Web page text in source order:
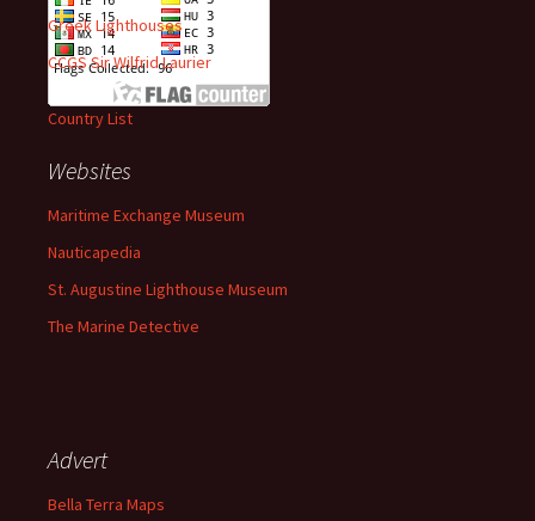
Country List
Greek Lighthouses
CCGS Sir Wilfrid Laurier
Websites
Maritime Exchange Museum
Nauticapedia
St. Augustine Lighthouse Museum
The Marine Detective
Advert
Bella Terra Maps